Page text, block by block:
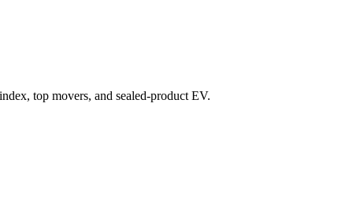
top movers, and sealed-product EV.